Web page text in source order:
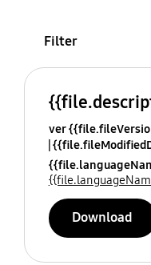
Filter
ver
Download